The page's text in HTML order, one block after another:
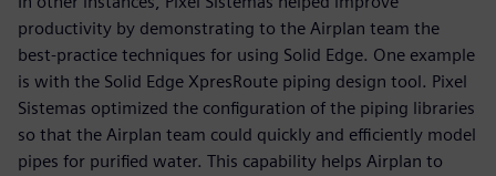
productivity by demonstrating to the Airplan team the
best-practice techniques for using Solid Edge. One example
is with the Solid Edge XpresRoute piping design tool. Pixel
Sistemas optimized the configuration of the piping libraries
so that the Airplan team could quickly and efficiently model
pipes for purified water. This capability helps Airplan to